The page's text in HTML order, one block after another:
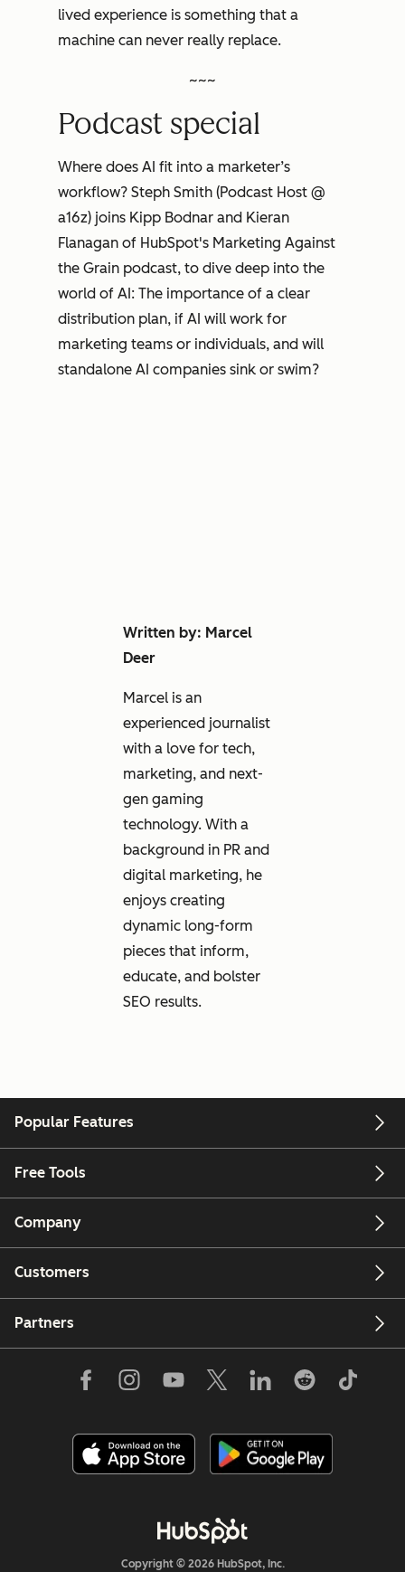
lived experience is something that a
machine can never really replace.
~~~
Podcast special
Where does AI fit into a marketer’s
workflow? Steph Smith (Podcast Host @
a16z) joins Kipp Bodnar and Kieran
Flanagan of HubSpot's Marketing Against
the Grain podcast, to dive deep into the
world of AI: The importance of a clear
distribution plan, if AI will work for
marketing teams or individuals, and will
standalone AI companies sink or swim?
Written by: Marcel
Deer
Marcel is an
experienced journalist
with a love for tech,
marketing, and next-
gen gaming
technology. With a
background in PR and
digital marketing, he
enjoys creating
dynamic long-form
pieces that inform,
educate, and bolster
SEO results.
Popular Features
Free Tools
Company
Customers
Partners
Copyright © 2026 HubSpot, Inc.